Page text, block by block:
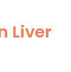
Liver